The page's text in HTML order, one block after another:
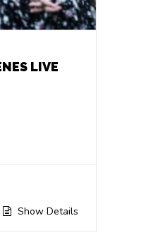
LIVE
Show Details